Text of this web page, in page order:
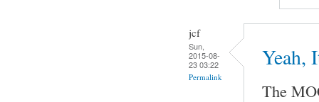
jcf
Sun,
2015-08-
23 03:22
Permalink
Yeah,
The